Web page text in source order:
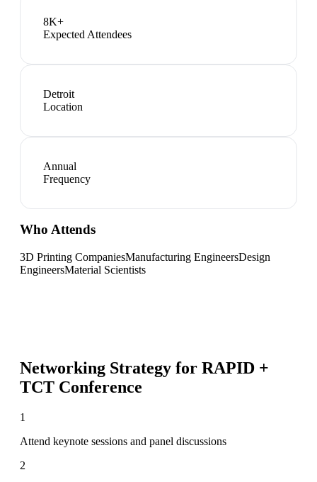
8K+
Expected Attendees
Detroit
Location
Annual
Frequency
Who Attends
3D Printing CompaniesManufacturing EngineersDesign
EngineersMaterial Scientists
Networking Strategy for RAPID +
TCT Conference
1
Attend keynote sessions and panel discussions
2